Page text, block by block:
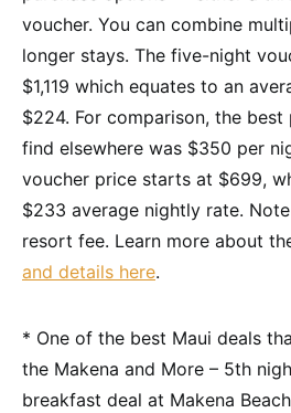
voucher. You can combine
longer stays. The five-night
$1,119 which equates to an
$224. For comparison, the
find elsewhere was $350 per
voucher price starts at $699,
$233 average nightly rate.
resort fee. Learn more about
and details here.
* One of the best Maui deals
the Makena and More – 5th
breakfast deal at Makena